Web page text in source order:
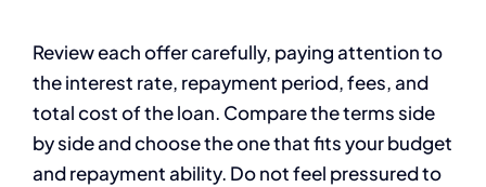
Review each offer carefully, paying attention to
the interest rate, repayment period, fees, and
total cost of the loan. Compare the terms side
by side and choose the one that fits your budget
and repayment ability. Do not feel pressured to